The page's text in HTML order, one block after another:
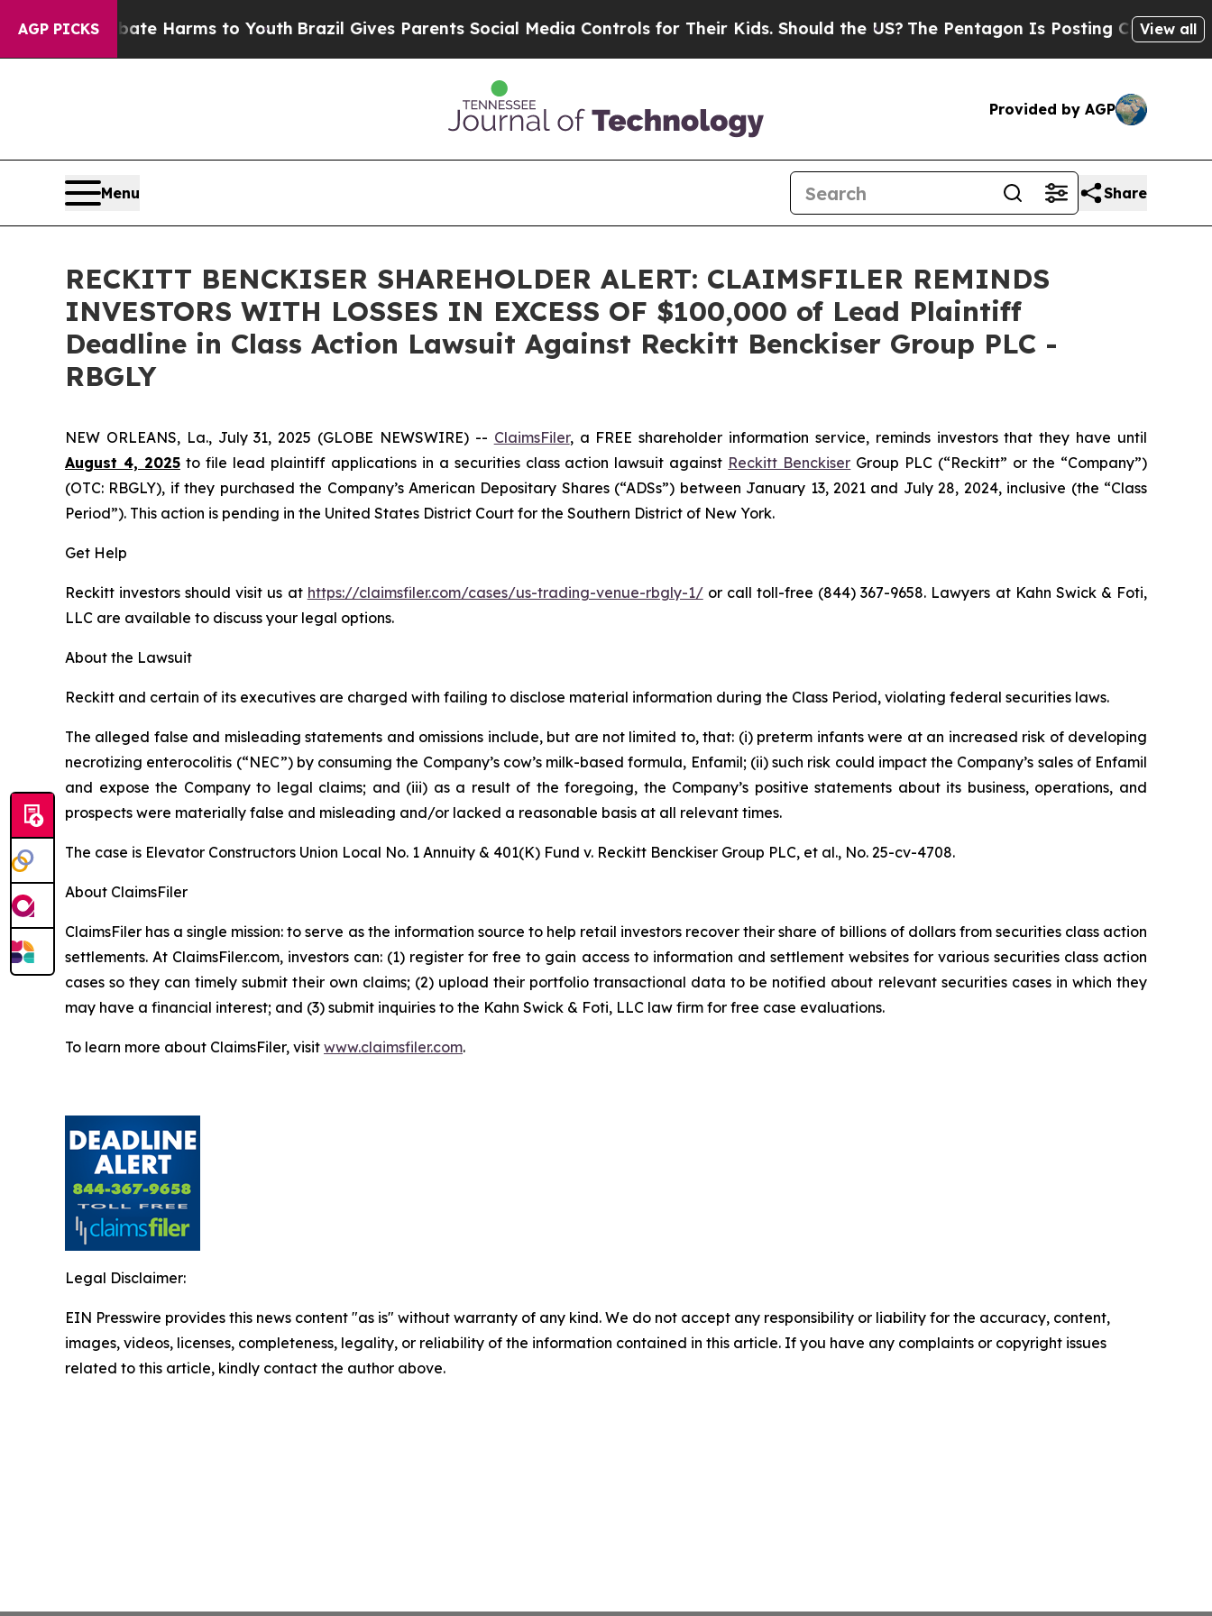
AGP PICKS
to Abate Harms to Youth Brazil Gives Parents Social Media Controls for Their Kids. Should the US? The Pentagon Is Posting Cryptic Biblical
View all
Provided by AGP
Menu Share
RECKITT BENCKISER SHAREHOLDER ALERT: CLAIMSFILER REMINDS
INVESTORS WITH LOSSES IN EXCESS OF $100,000 of Lead Plaintiff
Deadline in Class Action Lawsuit Against Reckitt Benckiser Group PLC -
RBGLY
NEW ORLEANS, La., July 31, 2025 (GLOBE NEWSWIRE) -- ClaimsFiler, a FREE shareholder information service, reminds investors that they have until
August 4, 2025to file lead plaintiff applications in a securities class action lawsuit against Reckitt Benckiser Group PLC (“Reckitt” or the “Company”)
(OTC: RBGLY), if they purchased the Company’s American Depositary Shares (“ADSs”) between January 13, 2021 and July 28, 2024, inclusive (the “Class
Period”). This action is pending in the United States District Court for the Southern District of New York.
Get Help
Reckitt investors should visit us at https://claimsfiler.com/cases/us-trading-venue-rbgly-1/or call toll-free (844) 367-9658. Lawyers at Kahn Swick & Foti,
LLC are available to discuss your legal options.
About the Lawsuit
Reckitt and certain of its executives are charged with failing to disclose material information during the Class Period, violating federal securities laws.
The alleged false and misleading statements and omissions include, but are not limited to, that: (i) preterm infants were at an increased risk of developing
necrotizing enterocolitis (“NEC”) by consuming the Company’s cow’s milk-based formula, Enfamil; (ii) such risk could impact the Company’s sales of Enfamil
and expose the Company to legal claims; and (iii) as a result of the foregoing, the Company’s positive statements about its business, operations, and
prospects were materially false and misleading and/or lacked a reasonable basis at all relevant times.
The case is Elevator Constructors Union Local No. 1 Annuity & 401(K) Fund v. Reckitt Benckiser Group PLC, et al., No. 25-cv-4708.
About ClaimsFiler
ClaimsFiler has a single mission: to serve as the information source to help retail investors recover their share of billions of dollars from securities class action
settlements. At ClaimsFiler.com, investors can: (1) register for free to gain access to information and settlement websites for various securities class action
cases so they can timely submit their own claims; (2) upload their portfolio transactional data to be notified about relevant securities cases in which they
may have a financial interest; and (3) submit inquiries to the Kahn Swick & Foti, LLC law firm for free case evaluations.
To learn more about ClaimsFiler, visit www.claimsfiler.com.
Legal Disclaimer:
EIN Presswire provides this news content "as is" without warranty of any kind. We do not accept any responsibility or liability for the accuracy, content,
images, videos, licenses, completeness, legality, or reliability of the information contained in this article. If you have any complaints or copyright issues
related to this article, kindly contact the author above.